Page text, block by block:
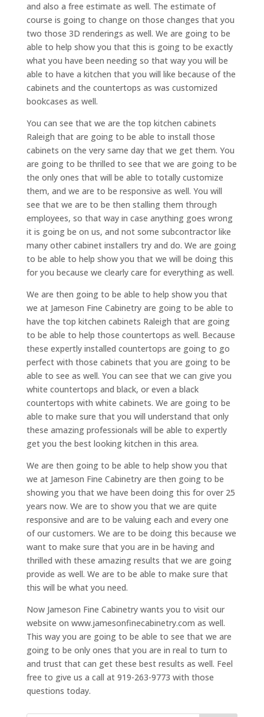
and also a free estimate as well. The estimate of
course is going to change on those changes that you
two those 3D renderings as well. We are going to be
able to help show you that this is going to be exactly
what you have been needing so that way you will be
able to have a kitchen that you will like because of the
cabinets and the countertops as was customized
bookcases as well.
You can see that we are the top kitchen cabinets
Raleigh that are going to be able to install those
cabinets on the very same day that we get them. You
are going to be thrilled to see that we are going to be
the only ones that will be able to totally customize
them, and we are to be responsive as well. You will
see that we are to be then stalling them through
employees, so that way in case anything goes wrong
it is going be on us, and not some subcontractor like
many other cabinet installers try and do. We are going
to be able to help show you that we will be doing this
for you because we clearly care for everything as well.
We are then going to be able to help show you that
we at Jameson Fine Cabinetry are going to be able to
have the top kitchen cabinets Raleigh that are going
to be able to help those countertops as well. Because
these expertly installed countertops are going to go
perfect with those cabinets that you are going to be
able to see as well. You can see that we can give you
white countertops and black, or even a black
countertops with white cabinets. We are going to be
able to make sure that you will understand that only
these amazing professionals will be able to expertly
get you the best looking kitchen in this area.
We are then going to be able to help show you that
we at Jameson Fine Cabinetry are then going to be
showing you that we have been doing this for over 25
years now. We are to show you that we are quite
responsive and are to be valuing each and every one
of our customers. We are to be doing this because we
want to make sure that you are in be having and
thrilled with these amazing results that we are going
provide as well. We are to be able to make sure that
this will be what you need.
Now Jameson Fine Cabinetry wants you to visit our
website on www.jamesonfinecabinetry.com as well.
This way you are going to be able to see that we are
going to be only ones that you are in real to turn to
and trust that can get these best results as well. Feel
free to give us a call at 919-263-9773 with those
questions today.